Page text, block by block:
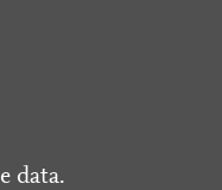
data.